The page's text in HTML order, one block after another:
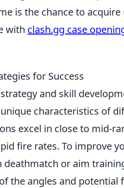
is the chance to
with clash.gg case
for Success
and skill
characteristics of
excel in close to mid-
fire rates. To improve
or aim
the angles and potential